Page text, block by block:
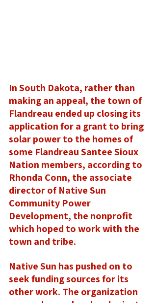
In South Dakota, rather than
making an appeal, the town of
Flandreau ended up closing its
application for a grant to bring
solar power to the homes of
some Flandreau Santee Sioux
Nation members, according to
Rhonda Conn, the associate
director of Native Sun
Community Power
Development, the nonprofit
which hoped to work with the
town and tribe.
Native Sun has pushed on to
seek funding sources for its
other work. The organization